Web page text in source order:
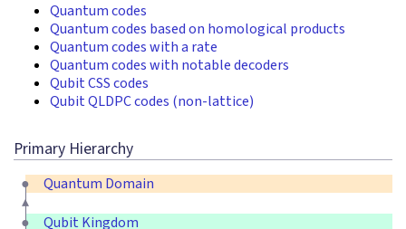
Quantum codes
Quantum codes based on homological products
Quantum codes with a rate
Quantum codes with notable decoders
Qubit CSS codes
Qubit QLDPC codes (non-lattice)
Primary Hierarchy
Quantum Domain
Qubit Kingdom